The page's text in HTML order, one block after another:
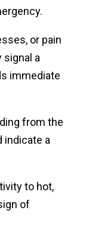
or pain
signal a
immediate
from the
indicate a
to hot,
of